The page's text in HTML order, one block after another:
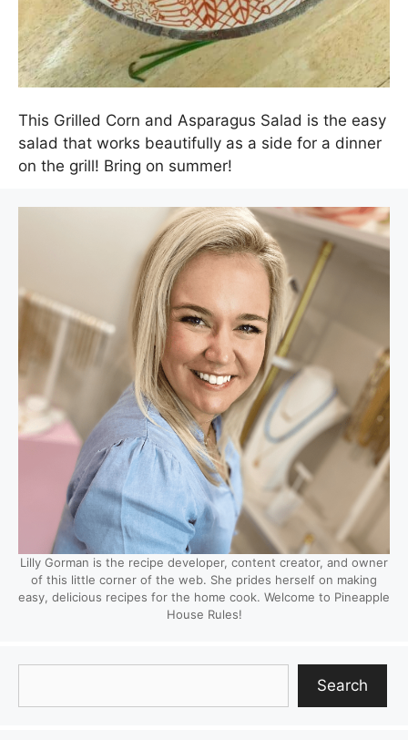
This Grilled Corn and Asparagus Salad is the easy
salad that works beautifully as a side for a dinner
on the grill! Bring on summer!
Lilly Gorman is the recipe developer, content creator, and owner
of this little corner of the web. She prides herself on making
easy, delicious recipes for the home cook. Welcome to Pineapple
House Rules!
Search